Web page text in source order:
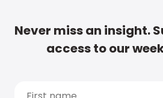
Never miss an insight.
access to our